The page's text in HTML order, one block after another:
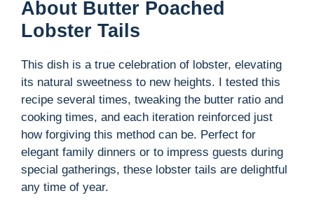
y
i
d
e
About Butter Poached
Lobster Tails
This dish is a true celebration of lobster, elevating
its natural sweetness to new heights. I tested this
recipe several times, tweaking the butter ratio and
cooking times, and each iteration reinforced just
how forgiving this method can be. Perfect for
elegant family dinners or to impress guests during
special gatherings, these lobster tails are delightful
any time of year.